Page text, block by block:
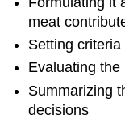
meat
Setting
Evaluating
Summarizing
decisions